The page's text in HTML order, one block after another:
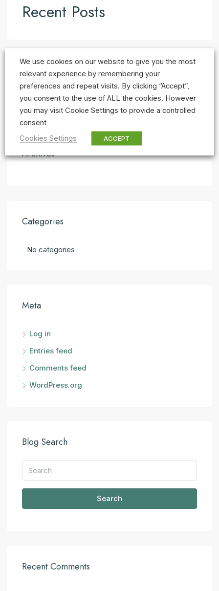
Recent Posts
Recent Comments
No comments to show.
Archives
Categories
No categories
Meta
Log in
Entries feed
Comments feed
WordPress.org
Blog Search
Search
Recent Comments
We use cookies on our website to give you the most
relevant experience by remembering your
preferences and repeat visits. By clicking “Accept”,
you consent to the use of ALL the cookies. However
you may visit Cookie Settings to provide a controlled
consent
Cookies Settings
ACCEPT